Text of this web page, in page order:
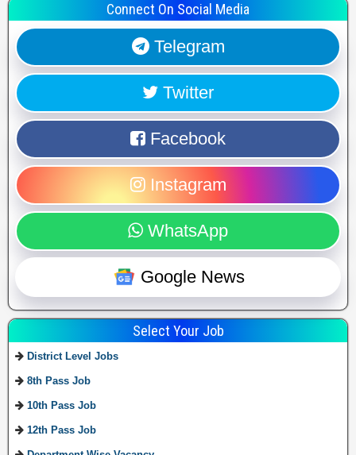
Connect On Social Media
Telegram
Twitter
Facebook
Instagram
WhatsApp
Google News
Select Your Job
District Level Jobs
8th Pass Job
10th Pass Job
12th Pass Job